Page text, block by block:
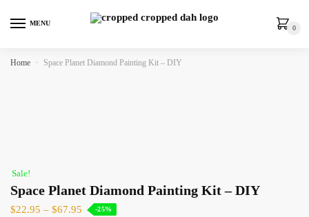
MENU
0
Home » Space Planet Diamond Painting Kit – DIY
Sale!
Space Planet Diamond Painting Kit – DIY
$22.95 – $67.95 -25%